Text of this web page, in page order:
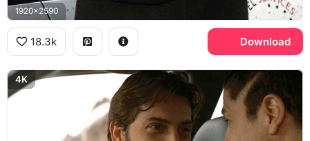
1920x2590
18.3k Download
4K